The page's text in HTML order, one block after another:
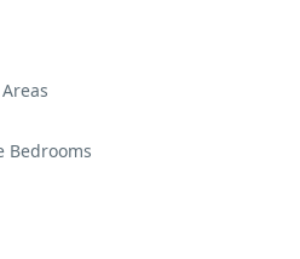
Bedrooms